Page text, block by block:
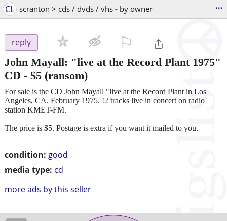
CL scranton > cds / dvds / vhs - by owner ...
reply
John Mayall: "live at the Record Plant 1975"
CD - $5 (ransom)
condition: good
media type: cd
more ads by this seller
For sale is the CD John Mayall "live at the Record Plant in Los
Angeles, CA. February 1975. !2 tracks live in concert on radio
station KMET-FM.
The price is $5. Postage is extra if you want it mailed to you.